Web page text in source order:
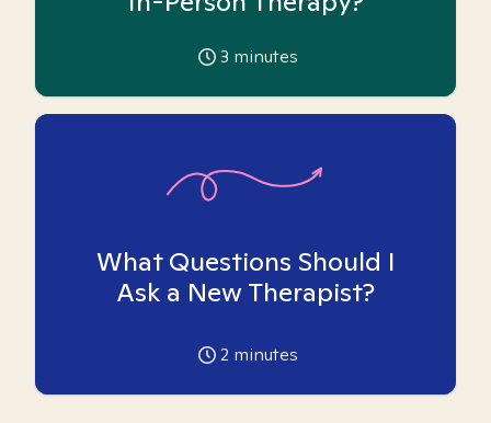
3 minutes
What Questions Should I
Ask a New Therapist?
2 minutes